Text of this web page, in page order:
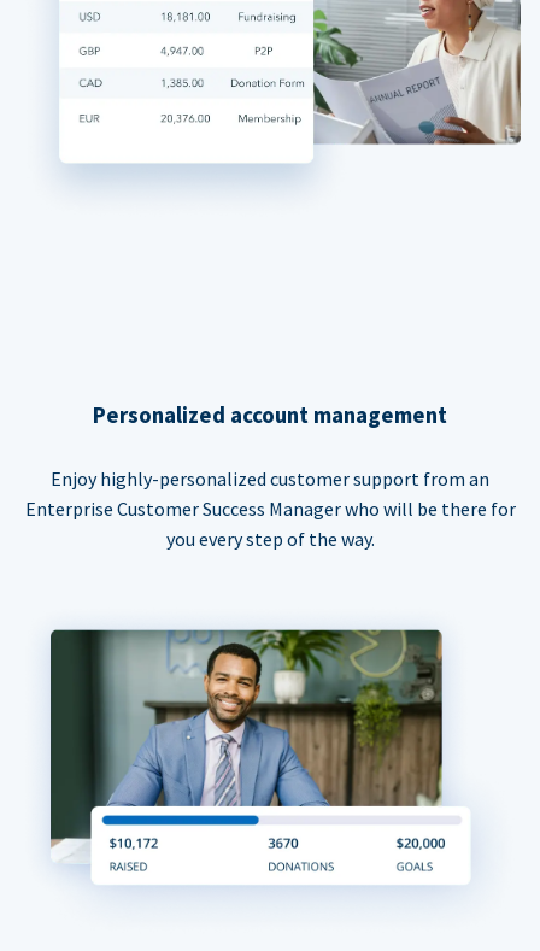
Personalized account management
Enjoy highly-personalized customer support from an
Enterprise Customer Success Manager who will be there for
you every step of the way.